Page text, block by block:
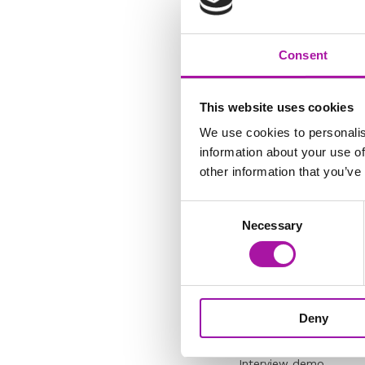
Consent
This website uses cookies
We use cookies to
information about your use
other information that
Necessary
Deny
Do you need an ‘ah
investigation?
How to create the
The three-part
- spot the sandwiches!
“My list of questions
useless!”